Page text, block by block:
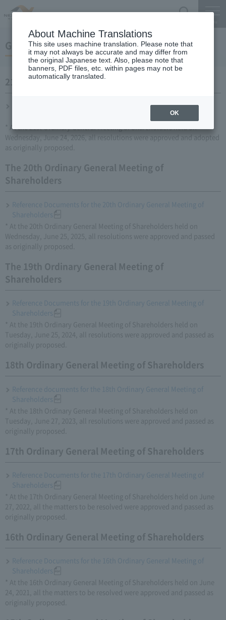
General meeting of shareholders
21st Ordinary General Meeting of Shareholders
Reference materials for the 21st Ordinary General Meeting of
* At the 21st Ordinary General Meeting of Shareholders held on
Wednesday, June 24, 2026, all resolutions were approved and adopted
as originally proposed.
The 20th Ordinary General Meeting of
Shareholders
Reference Documents for the 20th Ordinary General Meeting of
Shareholders
* At the 20th Ordinary General Meeting of Shareholders held on
Wednesday, June 25, 2025, all resolutions were approved and passed
as originally proposed.
The 19th Ordinary General Meeting of
Shareholders
Reference Documents for the 19th Ordinary General Meeting of
Shareholders
* At the 19th Ordinary General Meeting of Shareholders held on
Tuesday, June 25, 2024, all resolutions were approved and passed as
originally proposed.
18th Ordinary General Meeting of Shareholders
Reference documents for the 18th Ordinary General Meeting of
Shareholders
* At the 18th Ordinary General Meeting of Shareholders held on
Tuesday, June 27, 2023, all resolutions were approved and passed as
originally proposed.
17th Ordinary General Meeting of Shareholders
Reference Documents for the 17th Ordinary General Meeting of
Shareholders
* At the 17th Ordinary General Meeting of Shareholders held on June
27, 2022, all the matters to be resolved were approved and passed as
originally proposed.
16th Ordinary General Meeting of Shareholders
Reference Documents for the 16th Ordinary General Meeting of
Shareholders
* At the 16th Ordinary General Meeting of Shareholders held on June
24, 2021, all the matters to be resolved were approved and passed as
originally proposed.
About Machine Translations
This site uses machine translation. Please note that
it may not always be accurate and may differ from
the original Japanese text. Also, please note that
banners, PDF files, etc. within pages may not be
automatically translated.
OK